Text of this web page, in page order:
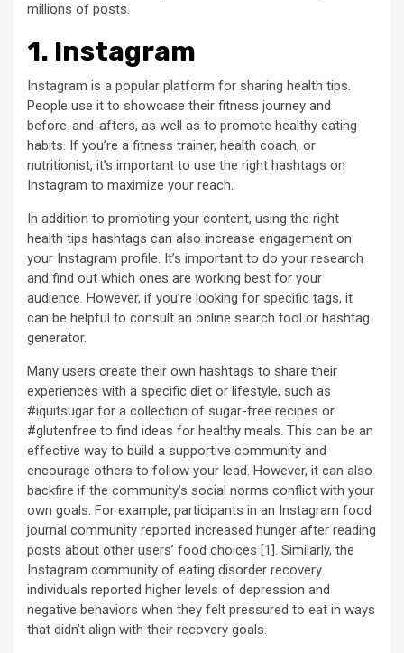
millions of posts.
1. Instagram
Instagram is a popular platform for sharing health tips.
People use it to showcase their fitness journey and
before-and-afters, as well as to promote healthy eating
habits. If you’re a fitness trainer, health coach, or
nutritionist, it’s important to use the right hashtags on
Instagram to maximize your reach.
In addition to promoting your content, using the right
health tips hashtags can also increase engagement on
your Instagram profile. It’s important to do your research
and find out which ones are working best for your
audience. However, if you’re looking for specific tags, it
can be helpful to consult an online search tool or hashtag
generator.
Many users create their own hashtags to share their
experiences with a specific diet or lifestyle, such as
#iquitsugar for a collection of sugar-free recipes or
#glutenfree to find ideas for healthy meals. This can be an
effective way to build a supportive community and
encourage others to follow your lead. However, it can also
backfire if the community’s social norms conflict with your
own goals. For example, participants in an Instagram food
journal community reported increased hunger after reading
posts about other users’ food choices [1]. Similarly, the
Instagram community of eating disorder recovery
individuals reported higher levels of depression and
negative behaviors when they felt pressured to eat in ways
that didn’t align with their recovery goals.